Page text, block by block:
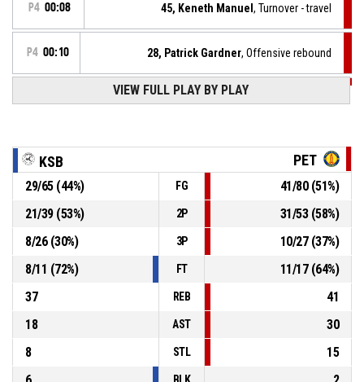
P4 00:08 45, Keneth Manuel , Turnover - travel
P4 00:10 28, Patrick Gardner, Offensive rebound
14, Cleusio Castro , Free throw 2 of 2 missed
14, Cleusio Castro, Free throw 1 of 2 missed
P4 00:10 14, Cleusio Castro, Foul on
23, Ivan Freitas Almeida , Personal foul P4 00:10
VIEW FULL PLAY BY PLAY
KSB PET
29/65(44%) FG 41/80(51%)
21/39(53%) 2P 31/53(58%)
8/26(30%) 3P 10/27(37%)
8/11 (72%) FT 11/17(64%)
37
REB
41
18
AST
30
8
STL
15